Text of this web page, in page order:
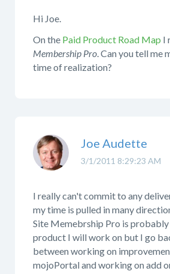
Hi Joe.
On the Paid Product Road Map I
Membership Pro . Can you tell me
time of realization?
3/1/2011 8:29:23 AM
Joe Audette
I really can't commit to any
my time is pulled in many
Site Memebrship Pro is
product I will work on but I go
between working on
mojoPortal and working on add